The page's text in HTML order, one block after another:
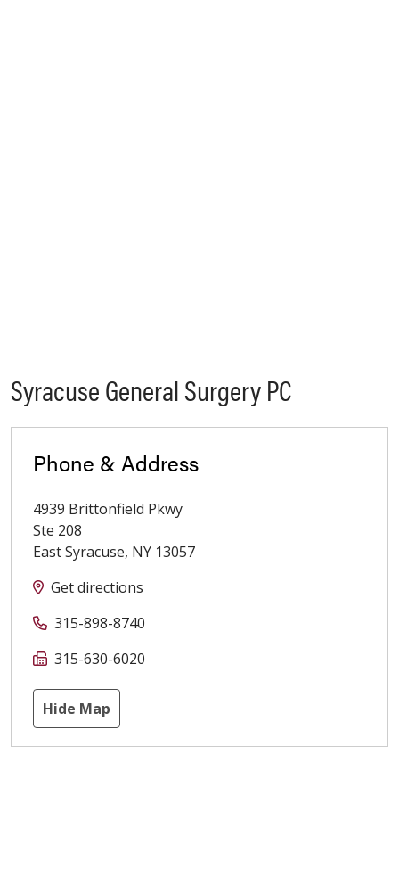
Syracuse General Surgery PC
Phone & Address
4939 Brittonfield Pkwy
Ste 208
East Syracuse, NY 13057
Get directions
315-898-8740
315-630-6020
Hide Map